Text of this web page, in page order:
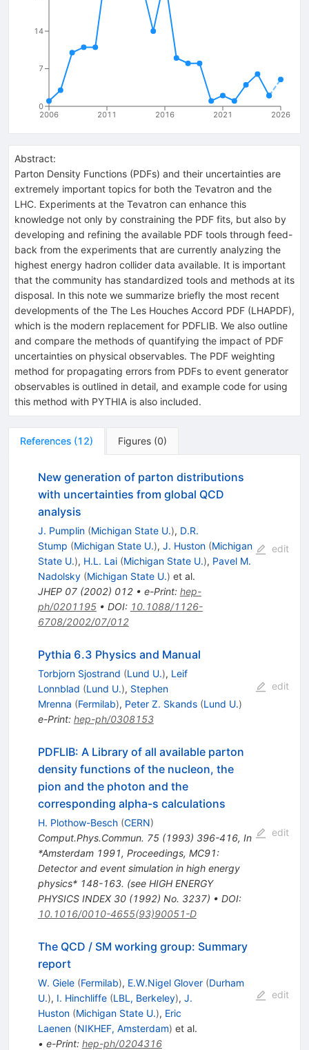
2006 2011 2016 2021 2026
0
7
14
Abstract:
Parton Density Functions (PDFs) and their uncertainties are
extremely important topics for both the Tevatron and the
LHC. Experiments at the Tevatron can enhance this
knowledge not only by constraining the PDF fits, but also by
developing and refining the available PDF tools through feed-
back from the experiments that are currently analyzing the
highest energy hadron collider data available. It is important
that the community has standardized tools and methods at its
disposal. In this note we summarize briefly the most recent
developments of the The Les Houches Accord PDF (LHAPDF),
which is the modern replacement for PDFLIB. We also outline
and compare the methods of quantifying the impact of PDF
uncertainties on physical observables. The PDF weighting
method for propagating errors from PDFs to event generator
observables is outlined in detail, and example code for using
this method with PYTHIA is also included.
References (12) Figures (0)
New generation of parton distributions
with uncertainties from global QCD
analysis
J. Pumplin (Michigan State U.), D.R.
Stump (Michigan State U.), J. Huston (Michigan
State U.), H.L. Lai (Michigan State U.), Pavel M.
Nadolsky (Michigan State U.) et al.
JHEP 07(2002) 012• e-Print: hep-
ph/0201195• DOI: 10.1088/1126-
6708/2002/07/012
edit
Pythia 6.3 Physics and Manual
Torbjorn Sjostrand (Lund U.), Leif
Lonnblad (Lund U.), Stephen
Mrenna (Fermilab), Peter Z. Skands (Lund U.)
e-Print: hep-ph/0308153
edit
PDFLIB: A Library of all available parton
density functions of the nucleon, the
pion and the photon and the
corresponding alpha-s calculations
H. Plothow-Besch (CERN)
Comput.Phys.Commun. 75(1993) 396-416, In
*Amsterdam 1991, Proceedings, MC91:
Detector and event simulation in high energy
physics* 148-163. (see HIGH ENERGY
PHYSICS INDEX 30 (1992) No. 3237) • DOI:
10.1016/0010-4655(93)90051-D
edit
The QCD / SM working group: Summary
report
W. Giele (Fermilab), E.W.Nigel Glover (Durham
U.), I. Hinchliffe (LBL, Berkeley), J.
Huston (Michigan State U.), Eric
Laenen (NIKHEF, Amsterdam) et al.
• e-Print: hep-ph/0204316
edit